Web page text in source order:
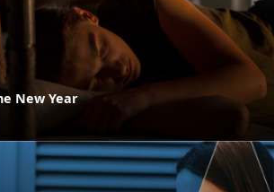
New Year